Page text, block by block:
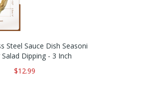
Steel Sauce Dish Seasoni
Dipping - 3 Inch
$12.99